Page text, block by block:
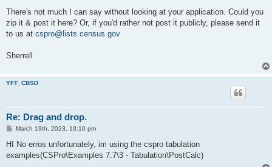
There's not much I can say without looking at your application. Could you
zip it & post it here? Or, if you'd rather not post it publicly, please send it
to us at cspro@lists.census.gov
Sherrell
YFT_CBSD
Re: Drag and drop.
P
s
March 19th, 2023, 10:10 pm
HI No erros unfortunately, im using the cspro tabulation
examples(CSPro\Examples 7.7\3 - Tabulation\PostCalc)